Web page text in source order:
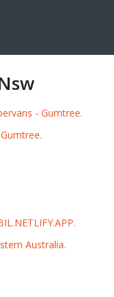
- Gumtree.
Australia.